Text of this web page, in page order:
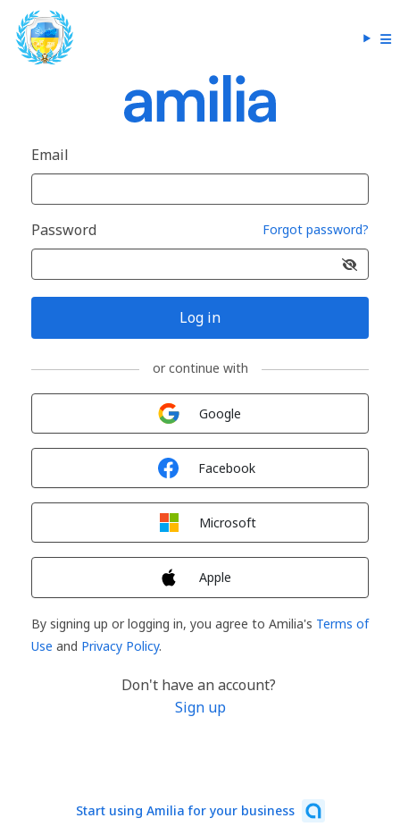
Email
Password Forgot password?
Log in
or continue with
Google
Facebook
Microsoft
Apple
By signing up or logging in, you agree to Amilia's Terms of
Use and Privacy Policy.
Don't have an account?
Sign up
Start using Amilia for your business